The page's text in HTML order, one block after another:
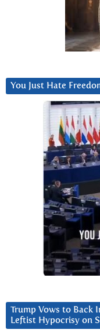
You Just Hate
Trump Vows to Back
Leftist Hypocrisy on